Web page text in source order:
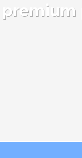
premium